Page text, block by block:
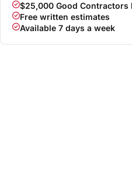
$25,000 Good Contractors
Free written estimates
Available 7 days a week